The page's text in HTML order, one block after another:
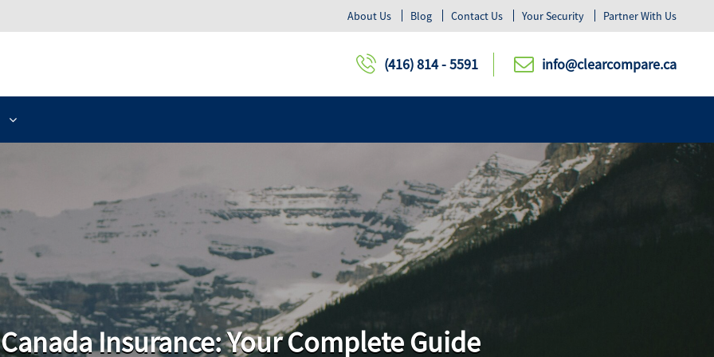
About Us Blog Contact Us Your Security Partner With Us
(416) 814 - 5591 info@clearcompare.ca
Insurance: Your Complete Guide